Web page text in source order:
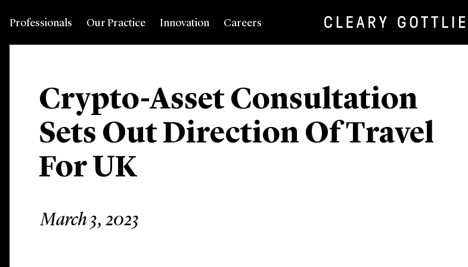
Professionals Our Practice Innovation Careers
Crypto-Asset Consultation
Sets Out Direction Of Travel
For UK
March 3, 2023